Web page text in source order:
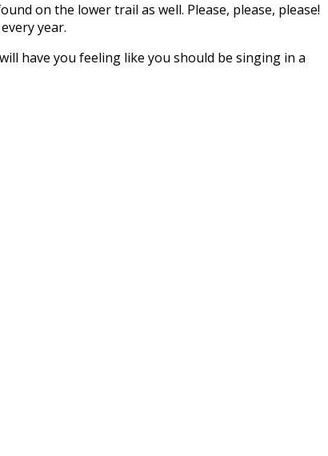
on the lower trail as well. Please, please, please!
year.
have you feeling like you should be singing in a